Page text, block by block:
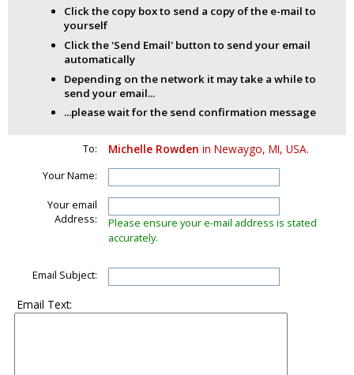
Click the copy box to send a copy of the e-mail to
yourself
Click the 'Send Email' button to send your email
automatically
Depending on the network it may take a while to
send your email...
...please wait for the send confirmation message
To: Michelle Rowden in Newaygo, MI, USA.
Your Name:
Your email
Address:
Please ensure your e-mail address is stated
accurately.
Email Subject:
Email Text: